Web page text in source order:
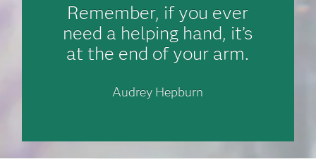
Remember, if you ever
need a helping hand, it’s
at the end of your arm.
Audrey Hepburn